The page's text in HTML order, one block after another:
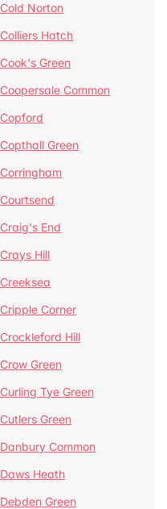
Cold Norton
Colliers Hatch
Cook's Green
Coopersale Common
Copford
Copthall Green
Corringham
Courtsend
Craig's End
Crays Hill
Creeksea
Cripple Corner
Crockleford Hill
Crow Green
Curling Tye Green
Cutlers Green
Danbury Common
Daws Heath
Debden Green